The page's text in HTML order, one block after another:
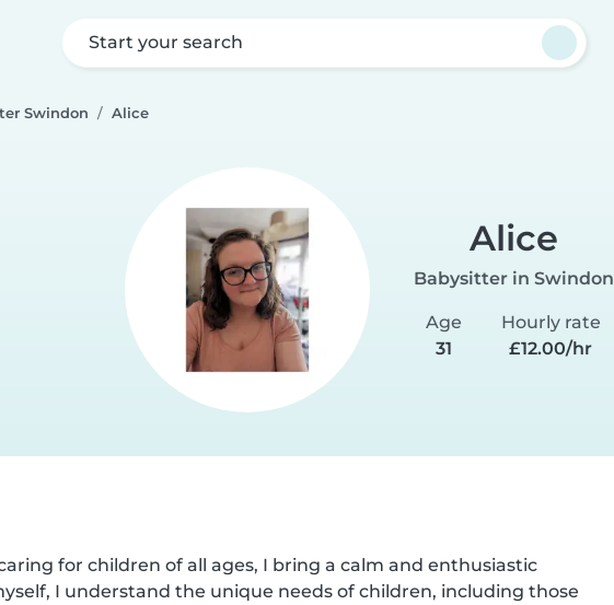
Start your search
Swindon Alice
Alice
Babysitter in Swindon
Age
31
Hourly rate
£12.00/hr
for children of all ages, I bring a calm and enthusiastic
I understand the unique needs of children, including those